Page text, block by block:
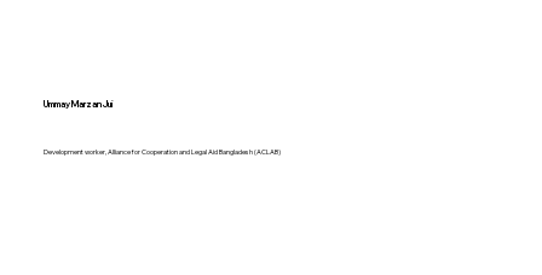
Ummay Marzan Jui
Development worker, Alliance for Cooperation and Legal Aid Bangladesh (ACLAB)